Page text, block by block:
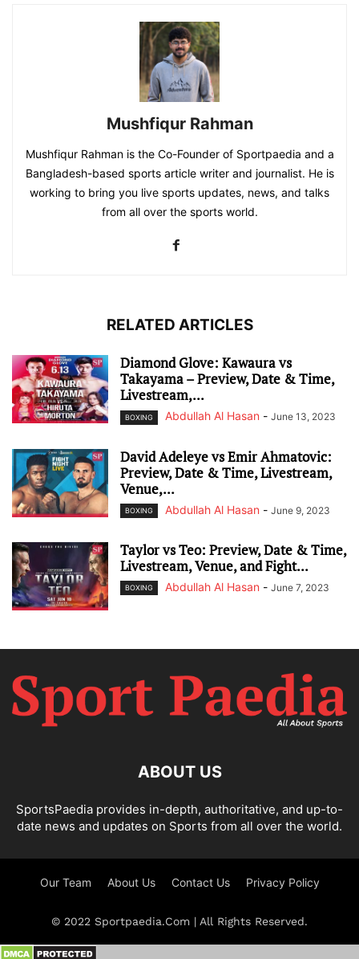
Mushfiqur Rahman
Mushfiqur Rahman is the Co-Founder of Sportpaedia and a
Bangladesh-based sports article writer and journalist. He is
working to bring you live sports updates, news, and talks
from all over the sports world.
RELATED ARTICLES
Diamond Glove: Kawaura vs
Takayama – Preview, Date & Time,
Livestream,...
BOXING Abdullah Al Hasan - June 13, 2023
David Adeleye vs Emir Ahmatovic:
Preview, Date & Time, Livestream,
Venue,...
BOXING Abdullah Al Hasan - June 9, 2023
Taylor vs Teo: Preview, Date & Time,
Livestream, Venue, and Fight...
BOXING Abdullah Al Hasan - June 7, 2023
ABOUT US
SportsPaedia provides in-depth, authoritative, and up-to-
date news and updates on Sports from all over the world.
Our Team About Us Contact Us Privacy Policy
© 2022 Sportpaedia.Com | All Rights Reserved.